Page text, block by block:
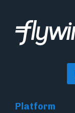
Platform